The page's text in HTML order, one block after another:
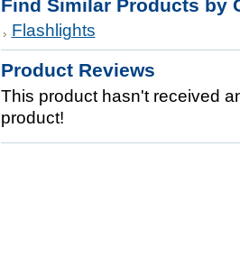
Find Similar Products by
Flashlights
Product Reviews
This product hasn't received
product!